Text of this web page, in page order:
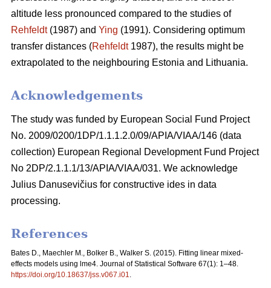
altitude less pronounced compared to the studies of
Rehfeldt(1987) and Ying (1991). Considering optimum
transfer distances (Rehfeldt1987), the results might be
extrapolated to the neighbouring Estonia and Lithuania.
Acknowledgements
The study was funded by European Social Fund Project
No. 2009/0200/1DP/1.1.1.2.0/09/APIA/VIAA/146 (data
collection) European Regional Development Fund Project
No 2DP/2.1.1.1/13/APIA/VIAA/031. We acknowledge
Julius Danusevičius for constructive ides in data
processing.
References
Bates D., Maechler M., Bolker B., Walker S. (2015). Fitting linear mixed-
effects models using lme4. Journal of Statistical Software 67(1): 1–48.
https://doi.org/10.18637/jss.v067.i01.